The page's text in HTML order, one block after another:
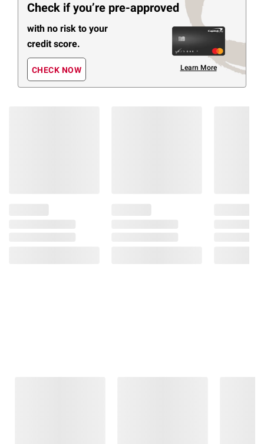
Check if you’re pre-approved
with no risk to your
credit score.
CHECK NOW Learn More